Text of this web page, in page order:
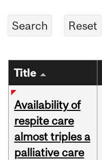
Title
Availability of
respite care
almost triples a
palliative care